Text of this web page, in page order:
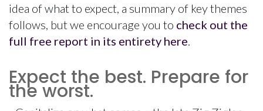
idea of what to expect, a summary of key themes
follows, but we encourage you to check out the
full free report in its entirety here.
Expect the best. Prepare for
the worst.